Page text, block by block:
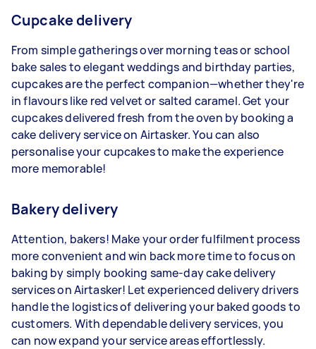
Cupcake delivery
From simple gatherings over morning teas or school
bake sales to elegant weddings and birthday parties,
cupcakes are the perfect companion—whether they're
in flavours like red velvet or salted caramel. Get your
cupcakes delivered fresh from the oven by booking a
cake delivery service on Airtasker. You can also
personalise your cupcakes to make the experience
more memorable!
Bakery delivery
Attention, bakers! Make your order fulfilment process
more convenient and win back more time to focus on
baking by simply booking same-day cake delivery
services on Airtasker! Let experienced delivery drivers
handle the logistics of delivering your baked goods to
customers. With dependable delivery services, you
can now expand your service areas effortlessly.